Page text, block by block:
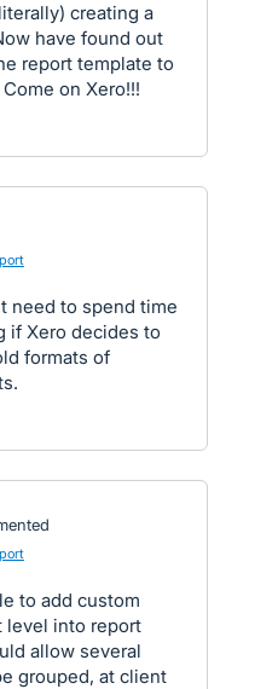
creating a
have found out
report template to
on Xero!!!
need to spend time
if Xero decides to
formats of
to add custom
level into report
allow several
grouped, at client